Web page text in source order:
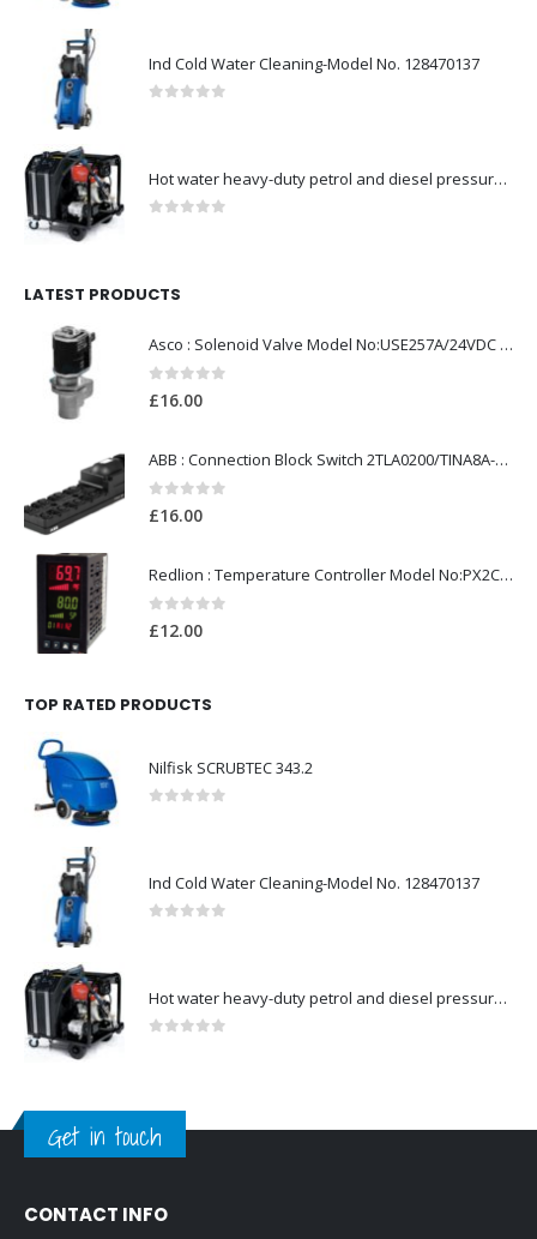
Ind Cold Water Cleaning-Model No. 128470137
Hot water heavy-duty petrol and diesel pressure washers-Model no. 106239530
LATEST PRODUCTS
Asco : Solenoid Valve Model No:USE257A/24VDC 0-8.5BAR
£16.00
ABB : Connection Block Switch 2TLA0200/TINA8A-24VDC 8-Port M12-Female
£16.00
Redlion : Temperature Controller Model No:PX2C-28133-M49978 /40-250VAC
0 out of 5
£12.00
TOP RATED PRODUCTS
Nilfisk SCRUBTEC 343.2
Ind Cold Water Cleaning-Model No. 128470137
Hot water heavy-duty petrol and diesel pressure washers-Model no. 106239530
Get in touch
CONTACT INFO